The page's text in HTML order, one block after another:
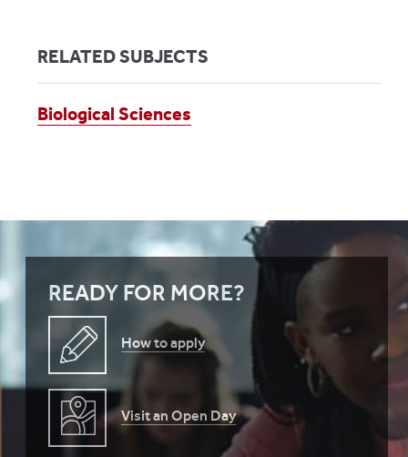
RELATED SUBJECTS
Biological Sciences
READY FOR MORE?
How to apply
Visit an Open Day